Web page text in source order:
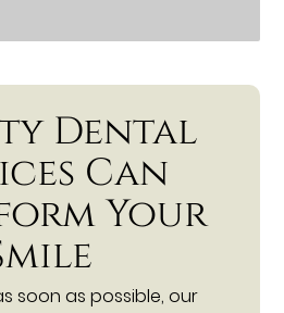
Dental
Can
Your
soon as possible, our